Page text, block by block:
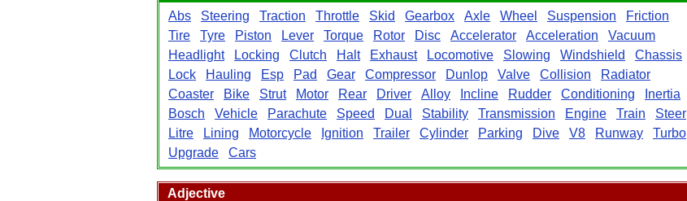
Abs
Steering Traction Throttle Skid Gearbox Axle Wheel Suspension
Friction
Tire
Tyre Piston Lever Torque Rotor Disc Accelerator Acceleration
Vacuum
Headlight
Locking Clutch Halt Exhaust Locomotive Slowing Windshield
Chassis
Lock
Hauling Esp Pad Gear Compressor Dunlop Valve Collision
Radiator
Coaster
Bike Strut Motor Rear Driver Alloy Incline Rudder Conditioning
Inertia
Bosch
Vehicle Parachute Speed Dual Stability Transmission Engine Train
Steer
Litre
Lining Motorcycle Ignition Trailer Cylinder Parking Dive V8 Runway
Turbo
Upgrade
Cars
Adjective